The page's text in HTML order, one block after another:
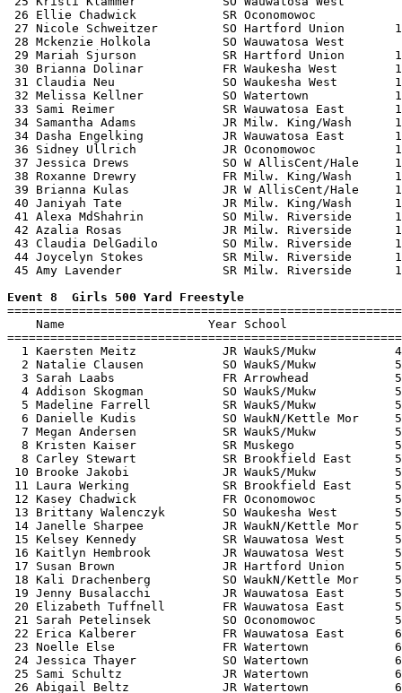
26 Ellie Chadwick            SR Oconomowoc
27 Nicole Schweitzer         SO Hartford Union
28 Mckenzie Holkola          SO Wauwatosa West
29 Mariah Sjurson            SR Hartford Union
30 Brianna Dolinar           FR Waukesha West
31 Claudia Neu               SO Waukesha West
32 Melissa Kellner           SO Watertown
33 Sami Reimer               SR Wauwatosa East
34 Samantha Adams            JR Milw. King/Wash
34 Dasha Engelking           JR Wauwatosa East
36 Sidney Ullrich            JR Oconomowoc
37 Jessica Drews             SO W AllisCent/Hale
38 Roxanne Drewry            FR Milw. King/Wash
39 Brianna Kulas             JR W AllisCent/Hale
40 Janiyah Tate              JR Milw. King/Wash
41 Alexa MdShahrin           SO Milw. Riverside
42 Azalia Rosas              JR Milw. Riverside
43 Claudia DelGadilo         SO Milw. Riverside
44 Joycelyn Stokes           SR Milw. Riverside
45 Amy Lavender              SR Milw. Riverside
Event 8  Girls 500 Yard Freestyle
Name                    Year School
1 Kaersten Meitz            JR WaukS/Mukw
2 Natalie Clausen           SO WaukS/Mukw
3 Sarah Laabs               FR Arrowhead
4 Addison Skogman           SO WaukS/Mukw
5 Madeline Farrell          SR WaukS/Mukw
6 Danielle Kudis            SO WaukN/Kettle Mor
7 Megan Andersen            SR WaukS/Mukw
8 Kristen Kaiser            SR Muskego
8 Carley Stewart            SR Brookfield East
10 Brooke Jakobi             JR WaukS/Mukw
11 Laura Werking             SR Brookfield East
12 Kasey Chadwick            FR Oconomowoc
13 Brittany Walenczyk        SO Waukesha West
14 Janelle Sharpee           JR WaukN/Kettle Mor
15 Kelsey Kennedy            SR Wauwatosa West
16 Kaitlyn Hembrook          JR Wauwatosa West
17 Susan Brown               JR Hartford Union
18 Kali Drachenberg          SO WaukN/Kettle Mor
19 Jenny Busalacchi          JR Wauwatosa East
20 Elizabeth Tuffnell        FR Wauwatosa East
21 Sarah Petelinsek          SO Oconomowoc
22 Erica Kalberer            FR Wauwatosa East
23 Noelle Else               FR Watertown
24 Jessica Thayer            SO Watertown
25 Sami Schultz              JR Watertown
26 Abigail Beltz             JR Watertown